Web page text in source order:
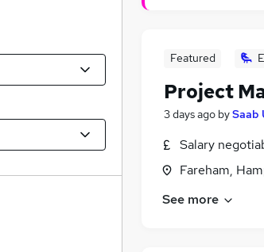
Featured
Project
3 days ago bySaab
Salary
Fareham,
See more